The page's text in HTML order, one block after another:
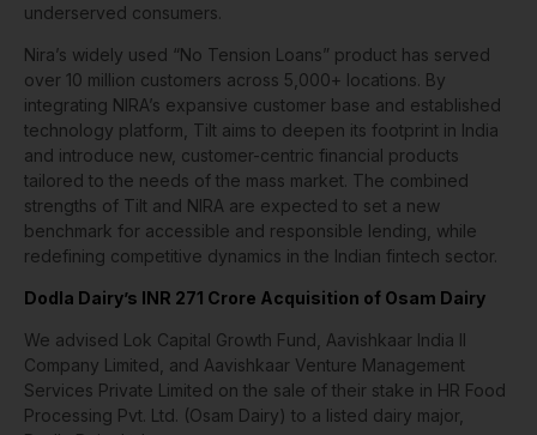
underserved consumers.
Nira’s widely used “No Tension Loans” product has served
over 10 million customers across 5,000+ locations. By
integrating NIRA’s expansive customer base and established
technology platform, Tilt aims to deepen its footprint in India
and introduce new, customer-centric financial products
tailored to the needs of the mass market. The combined
strengths of Tilt and NIRA are expected to set a new
benchmark for accessible and responsible lending, while
redefining competitive dynamics in the Indian fintech sector.
Dodla Dairy’s INR 271 Crore Acquisition of Osam Dairy
We advised Lok Capital Growth Fund, Aavishkaar India II
Company Limited, and Aavishkaar Venture Management
Services Private Limited on the sale of their stake in HR Food
Processing Pvt. Ltd. (Osam Dairy) to a listed dairy major,